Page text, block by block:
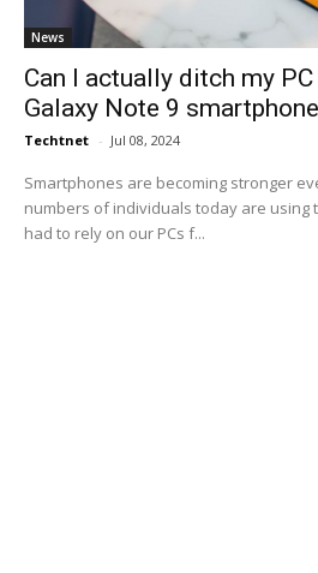
News
Can I actually ditch my
Galaxy Note 9
Techtnet - Jul 08, 2024
Smartphones are becoming stronger
numbers of individuals today are using
had to rely on our PCs f...